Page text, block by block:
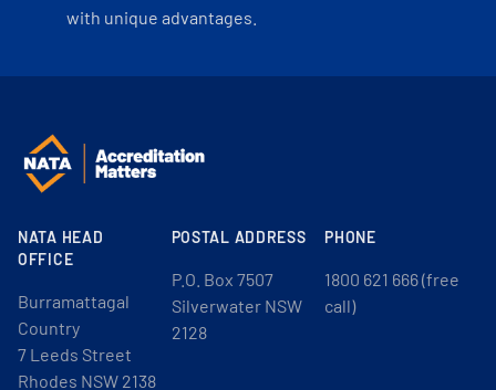
with unique advantages.
NATA HEAD
OFFICE
Burramattagal
Country
7 Leeds Street
Rhodes NSW 2138
POSTAL ADDRESS
P.O. Box 7507
Silverwater NSW
2128
PHONE
1800 621 666 (free
call)